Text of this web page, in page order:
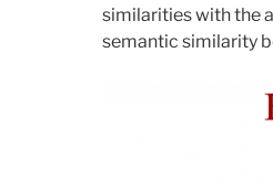
similarities with the
semantic similarity